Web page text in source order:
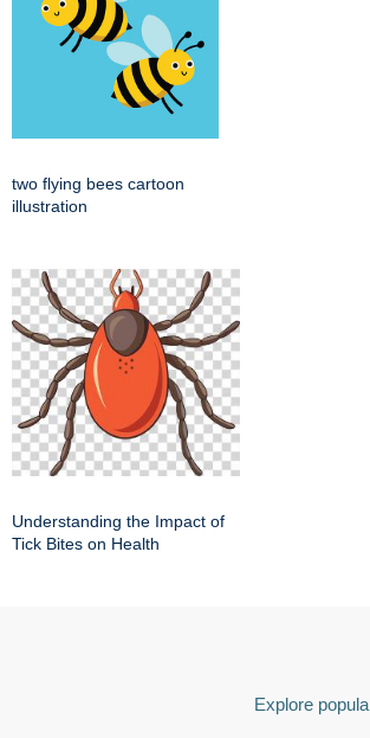
two flying bees cartoon
illustration
Understanding the Impact of
Tick Bites on Health
Explore